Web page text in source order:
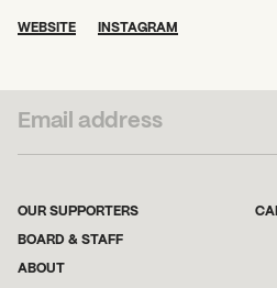
WEBSITE INSTAGRAM
OUR SUPPORTERS
BOARD & STAFF
ABOUT